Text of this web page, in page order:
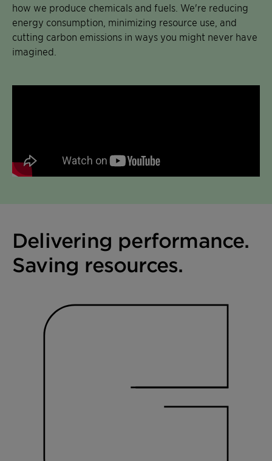
how we produce chemicals and fuels. We're reducing
energy consumption, minimizing resource use, and
cutting carbon emissions in ways you might never have
imagined.
Delivering performance.
Saving resources.